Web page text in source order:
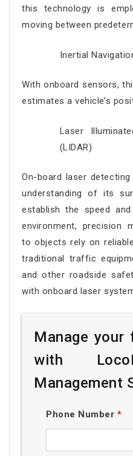
this technology is
moving between
Inertial
With onboard sensors,
estimates a vehicle’s
Laser
(LIDAR)
On-board laser
understanding of its
establish the speed
environment, precision
to objects rely on
traditional traffic
and other roadside
with onboard laser
Manage
with
Management
Phone Number *